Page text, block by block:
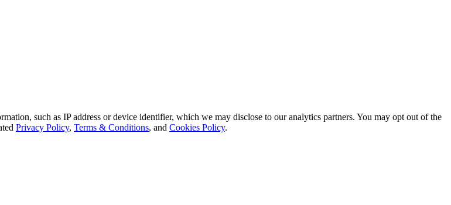
such as IP address or device identifier, which we may disclose to our analytics partners. You may opt out of the
Privacy Policy, Terms & Conditions, and Cookies Policy.